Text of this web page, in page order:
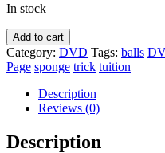
In stock
Patrick
Page
Masterclass
Sponge
Balls
quantity
Add to cart
Category: DVD Tags: balls
Page sponge trick tuition
Description
Reviews (0)
Description